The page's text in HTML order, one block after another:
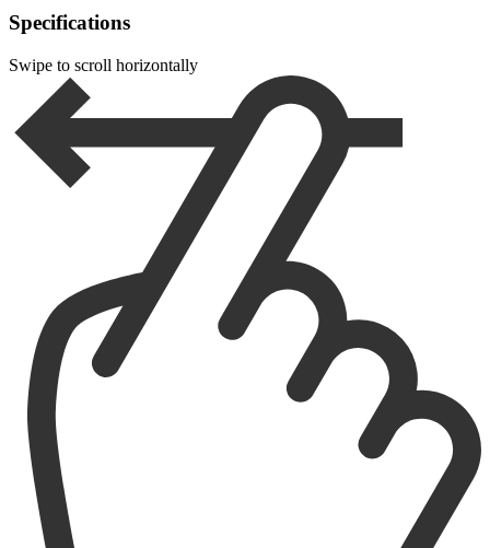
Specifications
Swipe to scroll horizontally